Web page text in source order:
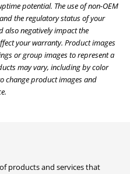
potential. The use of non-OEM
the regulatory status of your
also negatively impact the
your warranty. Product images
or group images to represent a
may vary, including by color
change product images and
products and services that